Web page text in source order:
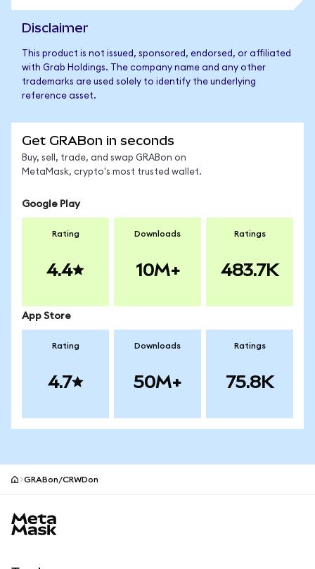
Disclaimer
This product is not issued, sponsored, endorsed, or affiliated
with Grab Holdings. The company name and any other
trademarks are used solely to identify the underlying
reference asset.
Get GRABon in seconds
Buy, sell, trade, and swap GRABon on
MetaMask, crypto's most trusted wallet.
Google Play
Rating
4.4
Downloads
10M+
Ratings
483.7K
App Store
Rating
4.7
Downloads
50M+
Ratings
75.8K
GRABon/CRWDon